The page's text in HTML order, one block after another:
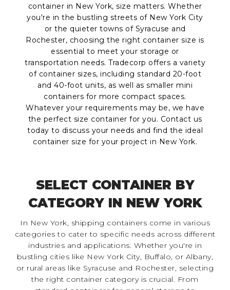
container in New York, size matters. Whether
you're in the bustling streets of New York City
or the quieter towns of Syracuse and
Rochester, choosing the right container size is
essential to meet your storage or
transportation needs. Tradecorp offers a variety
of container sizes, including standard 20-foot
and 40-foot units, as well as smaller mini
containers for more compact spaces.
Whatever your requirements may be, we have
the perfect size container for you. Contact us
today to discuss your needs and find the ideal
container size for your project in New York.
SELECT CONTAINER BY
CATEGORY IN NEW YORK
In New York, shipping containers come in various
categories to cater to specific needs across different
industries and applications. Whether you're in
bustling cities like New York City, Buffalo, or Albany,
or rural areas like Syracuse and Rochester, selecting
the right container category is crucial. From